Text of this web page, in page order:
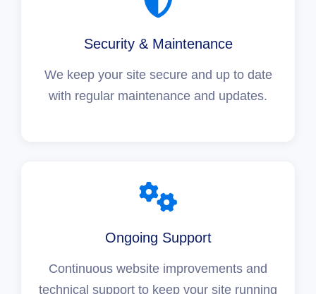
Security & Maintenance
We keep your site secure and up to date
with regular maintenance and updates.
Ongoing Support
Continuous website improvements and
technical support to keep your site running